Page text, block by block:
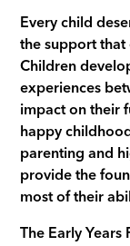
Every child
the support that
Children
experiences
impact on their
happy
parenting and
provide the
most of their
The Early